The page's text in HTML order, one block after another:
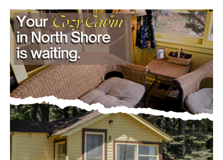
project
July 29, 2026
Load more